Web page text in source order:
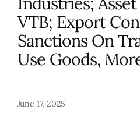
VTB; Export
Sanctions On
Use Goods,
June 17, 2025